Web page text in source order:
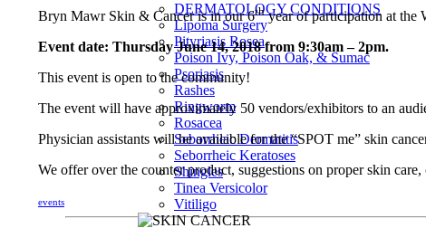
DERMATOLOGY CONDITIONS
Lipoma Surgery
Pityriasis Rosea
Poison Ivy, Poison Oak, & Sumac
Psoriasis
Rashes
Ringworm
Rosacea
Seborrheic Dermatitis
Seborrheic Keratoses
Shingles
Tinea Versicolor
Vitiligo
Bryn Mawr Skin & Cancer is in our 6thyear of participation at the
Event date: Thursday June 14, 2018 from 9:30am – 2pm.
This event is open to the community!
The event will have approximately 50 vendors/exhibitors to an
Physician assistants will be available for the “SPOT me” skin
We offer over the counter product, suggestions on proper skin
events